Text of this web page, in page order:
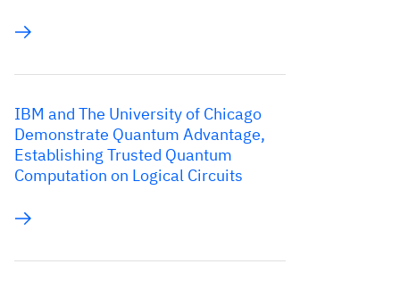
IBM and The University of Chicago
Demonstrate Quantum Advantage,
Establishing Trusted Quantum
Computation on Logical Circuits